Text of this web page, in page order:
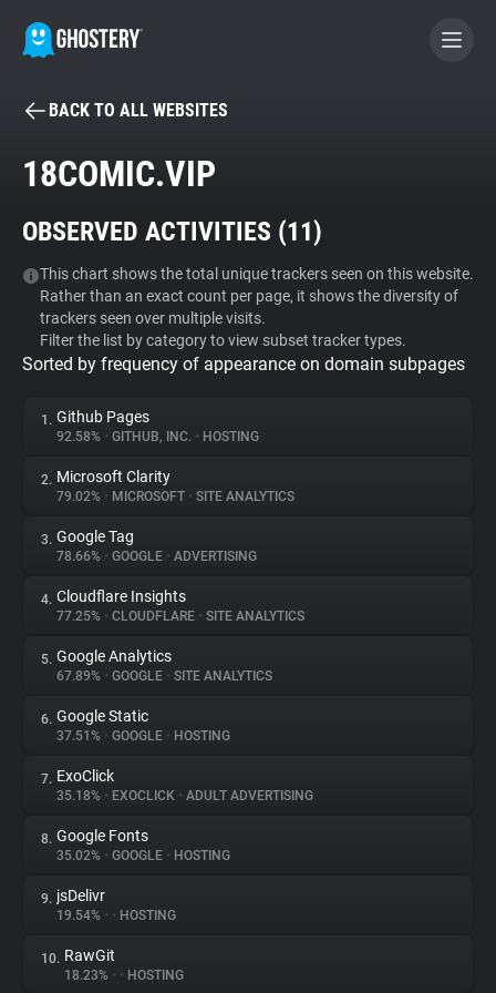
BECOME A CONTRIBUTOR
Tracker & Ad Blocker
WhoTracks.Me
Privacy Digest
About
Trackers
Websites
Explorer
Tracking Reach
BACK TO ALL WEBSITES
18COMIC.VIP
OBSERVED ACTIVITIES (11)
This chart shows the total unique trackers seen on this website.
Rather than an exact count per page, it shows the diversity of
trackers seen over multiple visits.
Filter the list by category to view subset tracker types.
Sorted by frequency of appearance on domain subpages
1. Github Pages
92.58% • GITHUB, INC. • HOSTING
2. Microsoft Clarity
79.02% • MICROSOFT • SITE ANALYTICS
3. Google Tag
78.66% • GOOGLE • ADVERTISING
4. Cloudflare Insights
77.25% • CLOUDFLARE • SITE ANALYTICS
5. Google Analytics
67.89% • GOOGLE • SITE ANALYTICS
6. Google Static
37.51% • GOOGLE • HOSTING
7. ExoClick
35.18% • EXOCLICK • ADULT ADVERTISING
8. Google Fonts
35.02% • GOOGLE • HOSTING
9. jsDelivr
19.54% • • HOSTING
10. RawGit
18.23% • • HOSTING